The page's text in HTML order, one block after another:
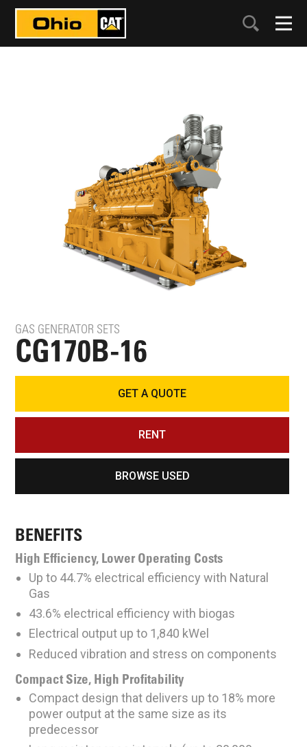
GAS GENERATOR SETS
CG170B-16
GET A QUOTE
RENT
BROWSE USED
BENEFITS
High Efficiency, Lower Operating Costs
Up to 44.7% electrical efficiency with Natural
Gas
43.6% electrical efficiency with biogas
Electrical output up to 1,840 kWel
Reduced vibration and stress on components
Compact Size, High Profitability
Compact design that delivers up to 18% more
power output at the same size as its
predecessor